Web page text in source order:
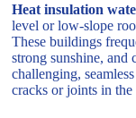
Heat insulation
level or low-slope
These buildings
strong sunshine, and
challenging,
cracks or joints in the